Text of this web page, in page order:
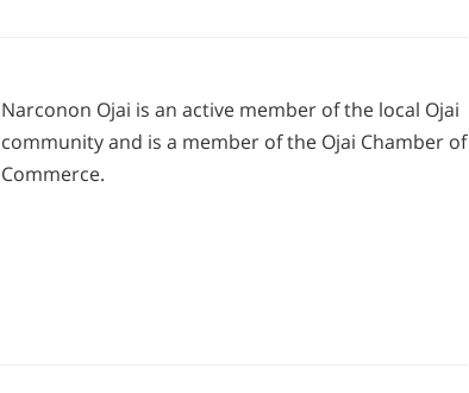
Narconon Ojai is an active member of the local Ojai
community and is a member of the Ojai Chamber of
Commerce.